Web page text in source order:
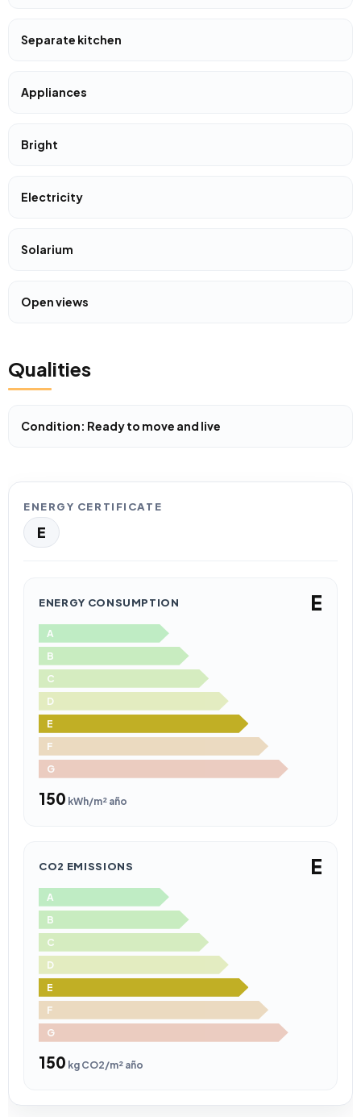
Separate kitchen
Appliances
Bright
Electricity
Solarium
Open views
Qualities
Condition: Ready to move and live
ENERGY CERTIFICATE
E
ENERGY CONSUMPTION E
A
B
C
D
E
F
G
150 kWh/m² año
CO2 EMISSIONS E
A
B
C
D
E
F
G
150 kg CO2/m² año